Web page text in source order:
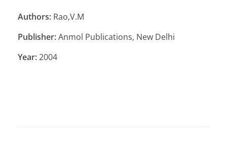
Authors: Rao,V.M
Publisher:Anmol Publications, New Delhi
Year:2004